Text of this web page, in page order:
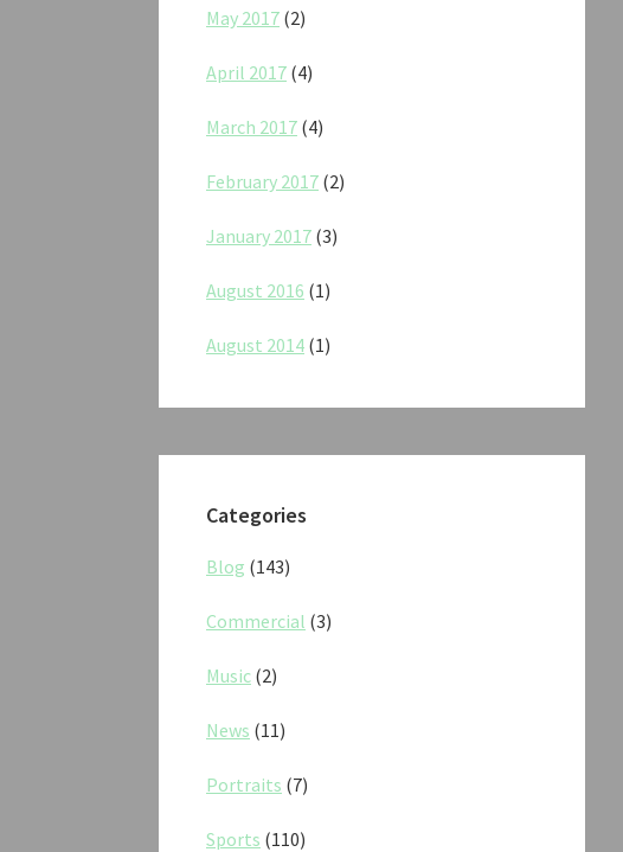
May 2017 (2)
April 2017 (4)
March 2017 (4)
February 2017 (2)
January 2017 (3)
August 2016 (1)
August 2014 (1)
Categories
Blog (143)
Commercial (3)
Music (2)
News (11)
Portraits (7)
Sports (110)